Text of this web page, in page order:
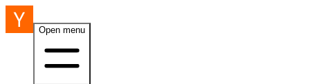
Open menu